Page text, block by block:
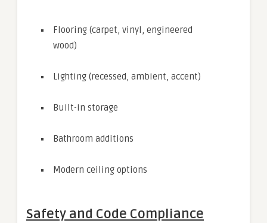
Flooring (carpet, vinyl, engineered
wood)
Lighting (recessed, ambient, accent)
Built-in storage
Bathroom additions
Modern ceiling options
Safety and Code Compliance